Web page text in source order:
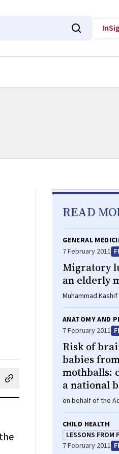
by email
READ
GENERAL
7 February 2011
Migratory
an elderly
Muhammad Kashif
Mohammed A
ANATOMY AND
7 February 2011
Risk of
babies
mothballs:
a national
on behalf of the
the Australian
Network
CHILD HEALTH
LESSONS FROM
7 February 2011